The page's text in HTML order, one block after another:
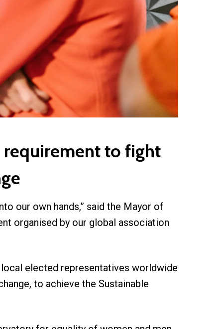
requirement to fight
our own hands,” said the Mayor of
organised by our global association
elected representatives worldwide
to achieve the Sustainable